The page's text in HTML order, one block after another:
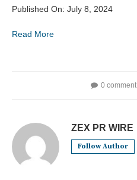
Published On: July 8, 2024
Read More
0 comment
ZEX PR WIRE
Follow Author